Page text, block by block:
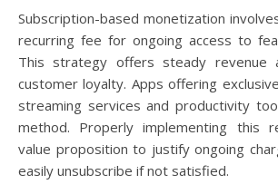
Subscription-based monetization
recurring fee for ongoing access to
This strategy offers steady revenue
customer loyalty. Apps offering
streaming services and productivity
method. Properly implementing this
value proposition to justify ongoing
easily unsubscribe if not satisfied.